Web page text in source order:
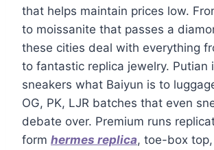
that helps maintain prices low.
to moissanite that passes a
these cities deal with everything
to fantastic replica jewelry. Putian
sneakers what Baiyun is to
OG, PK, LJR batches that even
debate over. Premium runs
form hermes replica, toe-box